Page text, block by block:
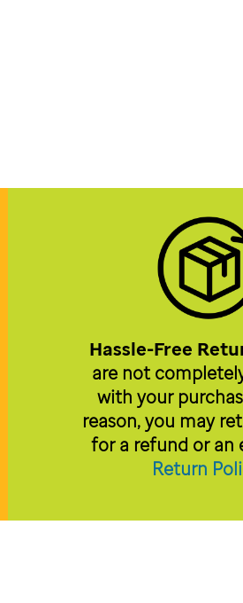
Hassle-Free
are not
with your
reason, you may
for a refund or an
Return